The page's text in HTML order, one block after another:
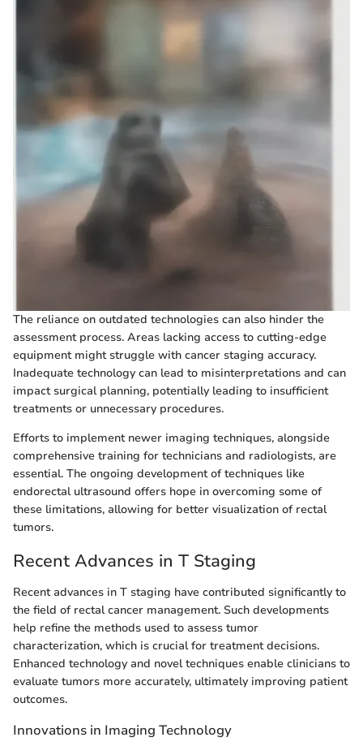
The reliance on outdated technologies can also hinder the
assessment process. Areas lacking access to cutting-edge
equipment might struggle with cancer staging accuracy.
Inadequate technology can lead to misinterpretations and can
impact surgical planning, potentially leading to insufficient
treatments or unnecessary procedures.
Efforts to implement newer imaging techniques, alongside
comprehensive training for technicians and radiologists, are
essential. The ongoing development of techniques like
endorectal ultrasound offers hope in overcoming some of
these limitations, allowing for better visualization of rectal
tumors.
Recent Advances in T Staging
Recent advances in T staging have contributed significantly to
the field of rectal cancer management. Such developments
help refine the methods used to assess tumor
characterization, which is crucial for treatment decisions.
Enhanced technology and novel techniques enable clinicians to
evaluate tumors more accurately, ultimately improving patient
outcomes.
Innovations in Imaging Technology